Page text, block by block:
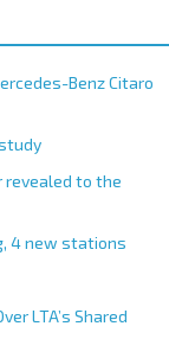
Benz Citaro
revealed to the
4 new stations
LTA’s Shared